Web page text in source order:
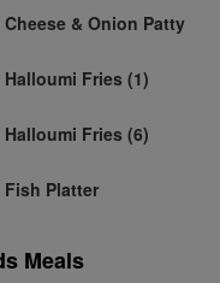
Cheese & Onion Patty
Halloumi Fries (1)
Halloumi Fries (6)
Fish Platter
Meals